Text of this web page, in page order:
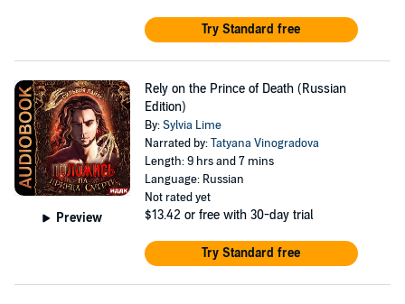
Try Standard free
Preview
Rely on the Prince of Death (Russian
Edition)
By:Sylvia Lime
Narrated by:Tatyana Vinogradova
Length: 9 hrs and 7 mins
Language: Russian
Not rated yet
$13.42 or free with 30-day trial
Try Standard free